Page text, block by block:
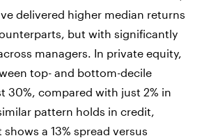
delivered higher median returns
but with significantly
managers. In private equity,
top- and bottom-decile
30%, compared with just 2% in
pattern holds in credit,
a 13% spread versus